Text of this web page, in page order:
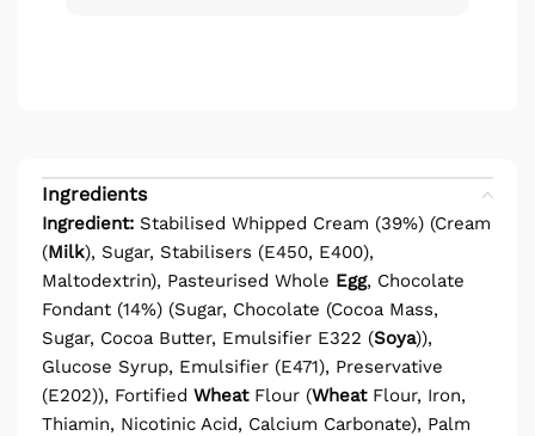
Ingredients
Ingredient: Stabilised Whipped Cream (39%) (Cream
(Milk), Sugar, Stabilisers (E450, E400),
Maltodextrin), Pasteurised Whole Egg, Chocolate
Fondant (14%) (Sugar, Chocolate (Cocoa Mass,
Sugar, Cocoa Butter, Emulsifier E322 (Soya)),
Glucose Syrup, Emulsifier (E471), Preservative
(E202)), Fortified WheatFlour (WheatFlour, Iron,
Thiamin, Nicotinic Acid, Calcium Carbonate), Palm